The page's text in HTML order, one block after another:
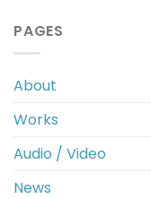
PAGES
About
Works
Audio / Video
News